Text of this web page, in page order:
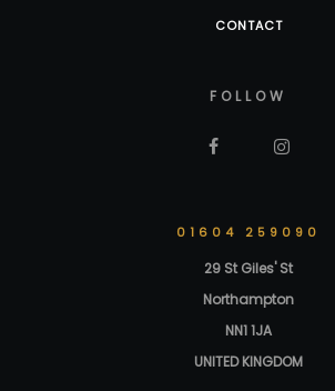
CONTACT
FOLLOW
01604 259090
29 St Giles' St
Northampton
NN1 1JA
UNITED KINGDOM